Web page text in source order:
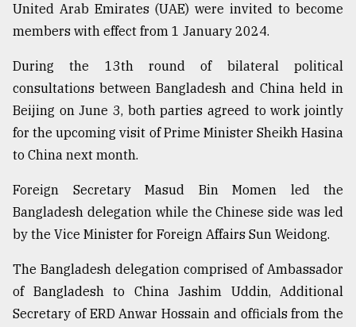
expl
..
Sylhet
the
Khulna
August
03,
2018
The
mother
of
all
United Arab Emirates (UAE) were invited to become
members with effect from 1 January 2024.
During the 13th round of bilateral political
consultations between Bangladesh and China held in
Beijing on June 3, both parties agreed to work jointly
for the upcoming visit of Prime Minister Sheikh Hasina
to China next month.
Foreign Secretary Masud Bin Momen led the
Bangladesh delegation while the Chinese side was led
by the Vice Minister for Foreign Affairs Sun Weidong.
The Bangladesh delegation comprised of Ambassador
of Bangladesh to China Jashim Uddin, Additional
Secretary of ERD Anwar Hossain and officials from the